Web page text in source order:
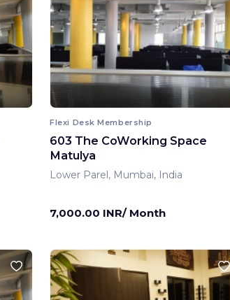
Flexi Desk Membership
603 The CoWorking Space
Matulya
Lower Parel, Mumbai, India
7,000.00 INR/ Month